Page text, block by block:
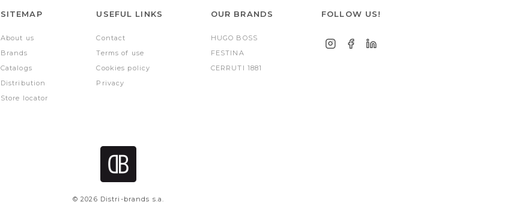
SITEMAP
About us
Brands
Catalogs
Distribution
Store locator
USEFUL LINKS
Contact
Terms of use
Cookies policy
Privacy
OUR BRANDS
HUGO BOSS
FESTINA
CERRUTI 1881
FOLLOW US!
© 2026 Distri-brands s.a.